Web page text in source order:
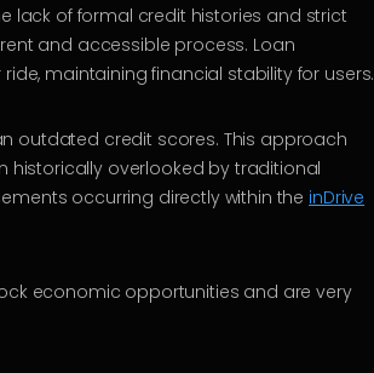
lack of formal credit histories and strict
and accessible process. Loan
maintaining financial stability for users.
outdated credit scores. This approach
historically overlooked by traditional
occurring directly within the inDrive
economic opportunities and are very